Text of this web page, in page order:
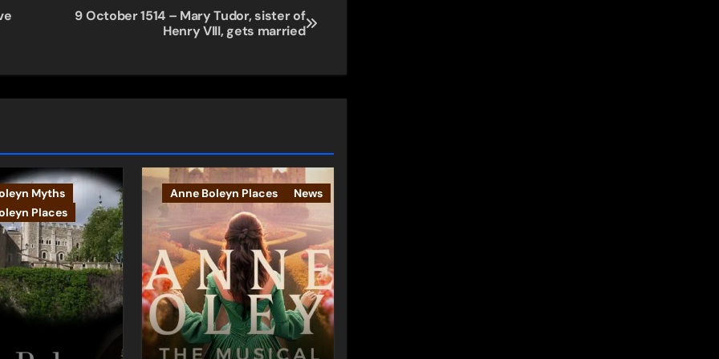
9 October 1514 – Mary Tudor, sister of
Henry VIII, gets married
Myths
Places
Anne Boleyn Places News